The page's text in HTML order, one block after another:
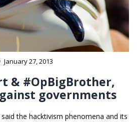
January 27, 2013
& #OpBigBrother,
governments
the hacktivism phenomena and its